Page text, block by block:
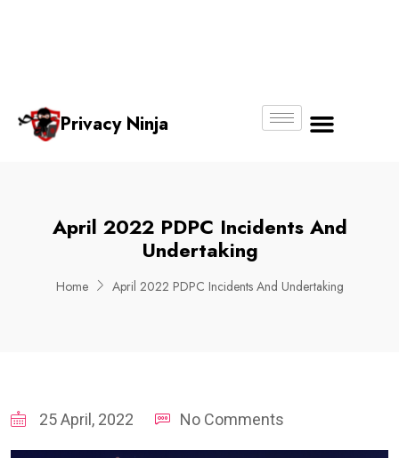
Privacy Ninja
April 2022 PDPC Incidents And
Undertaking
Home April 2022 PDPC Incidents And Undertaking
25 April, 2022 No Comments